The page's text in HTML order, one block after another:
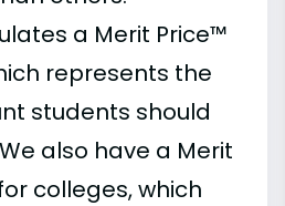
a Merit Price™
represents the
students should
also have a Merit
colleges, which